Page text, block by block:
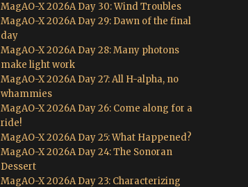
MagAO-X 2026A Day 30: Wind Troubles
MagAO-X 2026A Day 29: Dawn of the final
day
MagAO-X 2026A Day 28: Many photons
make light work
MagAO-X 2026A Day 27: All H-alpha, no
whammies
MagAO-X 2026A Day 26: Come along for a
ride!
MagAO-X 2026A Day 25: What Happened?
MagAO-X 2026A Day 24: The Sonoran
Dessert
MagAO-X 2026A Day 23: Characterizing